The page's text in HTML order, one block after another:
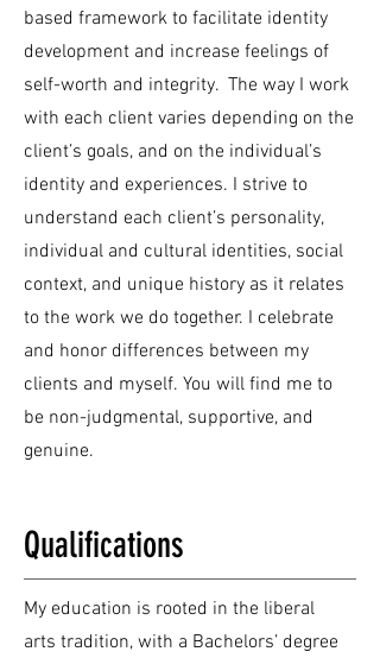
based framework to facilitate identity
development and increase feelings of
self-worth and integrity. The way I work
with each client varies depending on the
client’s goals, and on the individual’s
identity and experiences. I strive to
understand each client’s personality,
individual and cultural identities, social
context, and unique history as it relates
to the work we do together. I celebrate
and honor differences between my
clients and myself. You will find me to
be non-judgmental, supportive, and
genuine.
Qualifications
My education is rooted in the liberal
arts tradition, with a Bachelors’ degree